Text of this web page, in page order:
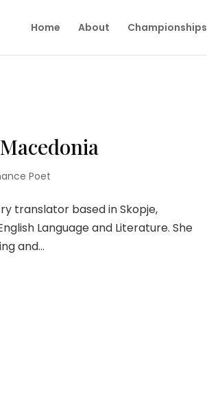
Home About Championships
Poet
translator based in Skopje,
Language and Literature. She
and...